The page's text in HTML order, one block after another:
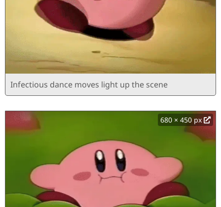
Infectious dance moves light up the scene
680 × 450 px